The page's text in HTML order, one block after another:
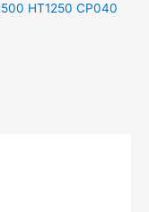
HT1250 CP040